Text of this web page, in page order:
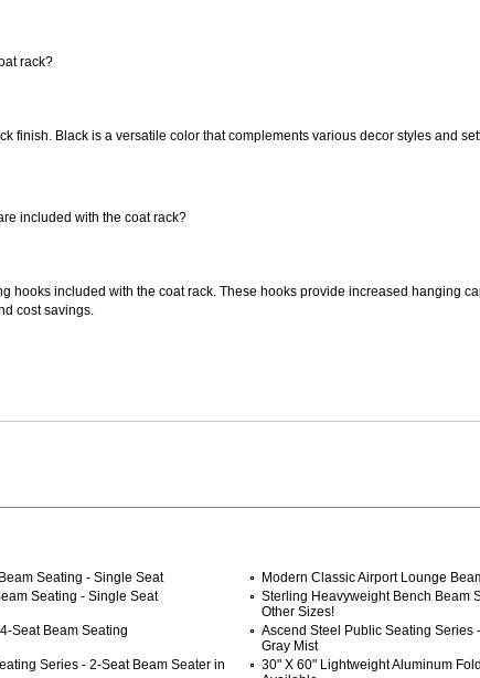
rack?
finish. Black is a versatile color that complements various decor styles and
included with the coat rack?
hooks included with the coat rack. These hooks provide increased hanging
cost savings.
Seating - Single Seat
Modern Classic Airport Lounge
Seating - Single Seat
Sterling Heavyweight Bench Beam
Other Sizes!
Seat Beam Seating
Ascend Steel Public Seating Series
Gray Mist
Series - 2-Seat Beam Seater in
30" X 60" Lightweight Aluminum